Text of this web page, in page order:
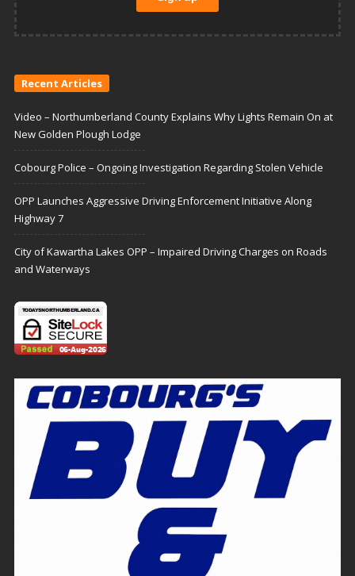
Recent Articles
Video – Northumberland County Explains Why Lights Remain On at
New Golden Plough Lodge
Cobourg Police – Ongoing Investigation Regarding Stolen Vehicle
OPP Launches Aggressive Driving Enforcement Initiative Along
Highway 7
City of Kawartha Lakes OPP – Impaired Driving Charges on Roads
and Waterways